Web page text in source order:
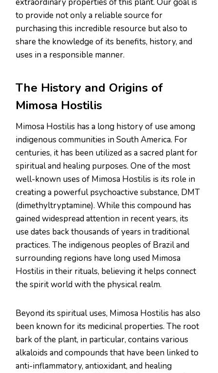
extraordinary properties of this plant. Our goal is
to provide not only a reliable source for
purchasing this incredible resource but also to
share the knowledge of its benefits, history, and
uses in a responsible manner.
The History and Origins of
Mimosa Hostilis
Mimosa Hostilis has a long history of use among
indigenous communities in South America. For
centuries, it has been utilized as a sacred plant for
spiritual and healing purposes. One of the most
well-known uses of Mimosa Hostilis is its role in
creating a powerful psychoactive substance, DMT
(dimethyltryptamine). While this compound has
gained widespread attention in recent years, its
use dates back thousands of years in traditional
practices. The indigenous peoples of Brazil and
surrounding regions have long used Mimosa
Hostilis in their rituals, believing it helps connect
the spirit world with the physical realm.
Beyond its spiritual uses, Mimosa Hostilis has also
been known for its medicinal properties. The root
bark of the plant, in particular, contains various
alkaloids and compounds that have been linked to
anti-inflammatory, antioxidant, and healing